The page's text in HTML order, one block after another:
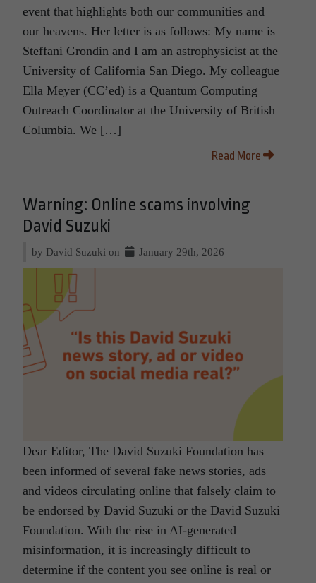
event that highlights both our communities and
our heavens. Her letter is as follows: My name is
Steffani Grondin and I am an astrophysicist at the
University of California San Diego. My colleague
Ella Meyer (CC’ed) is a Quantum Computing
Outreach Coordinator at the University of British
Columbia. We […]
Read More
Warning: Online scams involving
David Suzuki
by David Suzuki on January 29th, 2026
Dear Editor, The David Suzuki Foundation has
been informed of several fake news stories, ads
and videos circulating online that falsely claim to
be endorsed by David Suzuki or the David Suzuki
Foundation. With the rise in AI-generated
misinformation, it is increasingly difficult to
determine if the content you see online is real or